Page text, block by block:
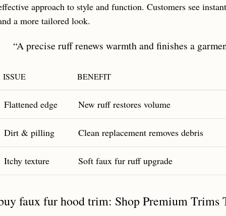
approach to style and function. Customers see
a more tailored look.
“A precise ruff renews warmth and finishes a
ISSUE BENEFIT
Flattened edge New ruff restores volume
Dirt & pilling Clean replacement removes debris
Itchy texture Soft faux fur ruff upgrade
faux fur hood trim: Shop Premium Trims